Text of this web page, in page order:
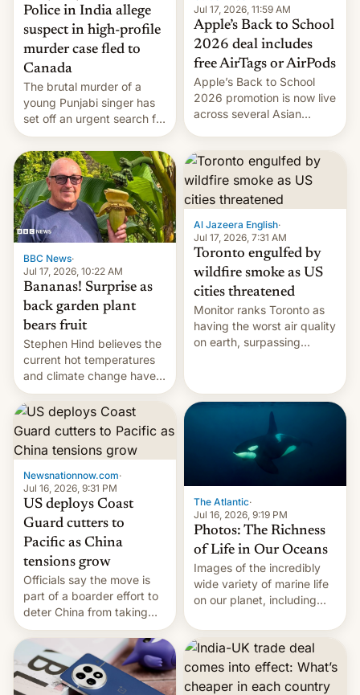
Police in India allege
suspect in high-profile
murder case fled to
Canada
The brutal murder of a
young Punjabi singer has
set off an urgent search for
her killer, with police in
India alleging the chief
suspect has fled to
Canada.
Jul 17, 2026, 11:59 AM
Apple’s Back to School
2026 deal includes
free AirTags or AirPods
Apple’s Back to School
2026 promotion is now live
across several Asian
AirPods Pro. (via Cult of
Mac - Your source for the
latest Apple news, rumors,
analysis, reviews, how-tos
and deals.)
BBC News·
Jul 17, 2026, 10:22 AM
Bananas! Surprise as
back garden plant
bears fruit
Stephen Hind believes the
current hot temperatures
and climate change have
encouraged the fruit.
Al Jazeera English·
Jul 17, 2026, 7:31 AM
Toronto engulfed by
wildfire smoke as US
cities threatened
Monitor ranks Toronto as
having the worst air quality
on earth, surpassing
Newsnationnow.com·
Jul 16, 2026, 9:31 PM
US deploys Coast
Guard cutters to
Pacific as China
tensions grow
Officials say the move is
part of a boarder effort to
deter China from taking
military action in the South
China Sea.
The Atlantic·
Jul 16, 2026, 9:19 PM
Photos: The Richness
of Life in Our Oceans
Images of the incredibly
wide variety of marine life
on our planet, including
fish, corals, crustaceans,
and much more